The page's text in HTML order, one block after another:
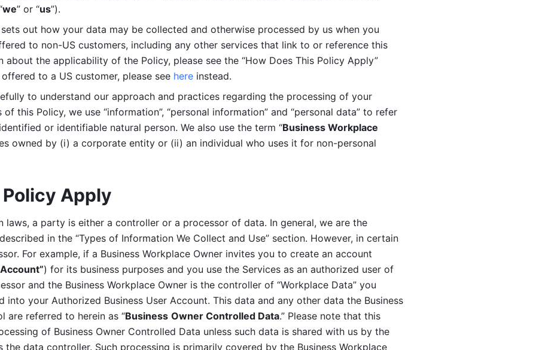
we” or “us”).
sets out how your data may be collected and otherwise processed by us when you
to non-US customers, including any other services that link to or reference this
about the applicability of the Policy, please see the “How Does This Policy Apply”
to a US customer, please see here instead.
to understand our approach and practices regarding the processing of your
this Policy, we use “information”, “personal information” and “personal data” to refer
or identifiable natural person. We also use the term “Business Workplace
owned by (i) a corporate entity or (ii) an individual who uses it for non-personal
Apply
laws, a party is either a controller or a processor of data. In general, we are the
in the “Types of Information We Collect and Use” section. However, in certain
For example, if a Business Workplace Owner invites you to create an account
) for its business purposes and you use the Services as an authorized user of
and the Business Workplace Owner is the controller of “Workplace Data” you
into your Authorized Business User Account. This data and any other data the Business
are referred to herein as “Business Owner Controlled Data.” Please note that this
of Business Owner Controlled Data unless such data is shared with us by the
the data controller. Such processing is primarily covered by the Business Workplace